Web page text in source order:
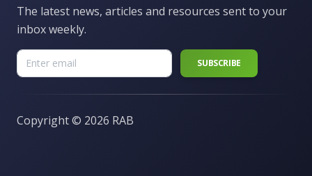
The latest news, articles and resources sent to your
inbox weekly.
Copyright © 2026 RAB